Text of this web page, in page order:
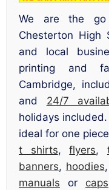
We are the
Chesterton High
and local
printing and
Cambridge,
and 24/7
holidays
ideal for one
t shirts,flyers,
banners, hoodies,
manuals or caps